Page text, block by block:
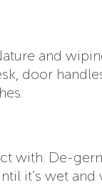
and
door
with. De-
it’s wet and